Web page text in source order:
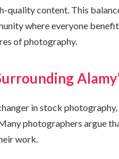
quality content. This
where everyone
of photography.
in stock
photographers argue
work.